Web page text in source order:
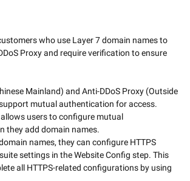
who use Layer 7 domain names to
Proxy and require verification to ensure
Mainland) and Anti-DDoS Proxy (Outside
mutual authentication for access.
allows users to configure mutual
they add domain names.
names, they can configure HTTPS
settings in the Website Config step. This
all HTTPS-related configurations by using